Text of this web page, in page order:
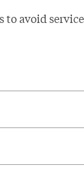
to avoid